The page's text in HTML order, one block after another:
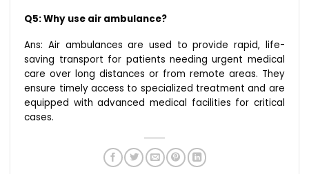
Q5: Why use air ambulance?
Ans: Air ambulances are used to provide rapid, life-
saving transport for patients needing urgent medical
care over long distances or from remote areas. They
ensure timely access to specialized treatment and are
equipped with advanced medical facilities for critical
cases.